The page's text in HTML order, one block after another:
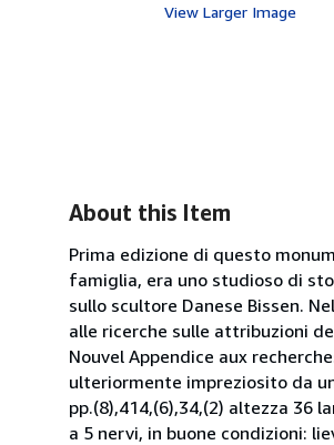
View Larger Image
About this Item
Prima edizione di questo
famiglia, era uno studioso di
sullo scultore Danese Bissen.
alle ricerche sulle attribuzioni
Nouvel Appendice aux
ulteriormente impreziosito da
pp.(8),414,(6),34,(2) altezza 36
a 5 nervi, in buone condizioni: